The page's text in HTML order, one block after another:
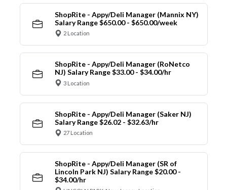
ShopRite - Appy/Deli Manager (Mannix NY)
Salary Range $650.00 - $650.00/week
2 Location
ShopRite - Appy/Deli Manager (RoNetco
NJ) Salary Range $33.00 - $34.00/hr
3 Location
ShopRite - Appy/Deli Manager (Saker NJ)
Salary Range $26.02 - $32.63/hr
27 Location
ShopRite - Appy/Deli Manager (SR of
Lincoln Park NJ) Salary Range $20.00 -
$34.00/hr